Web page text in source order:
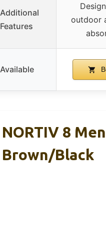
Additional
Features
outdoor
Available
NORTIV 8
Brown/Black